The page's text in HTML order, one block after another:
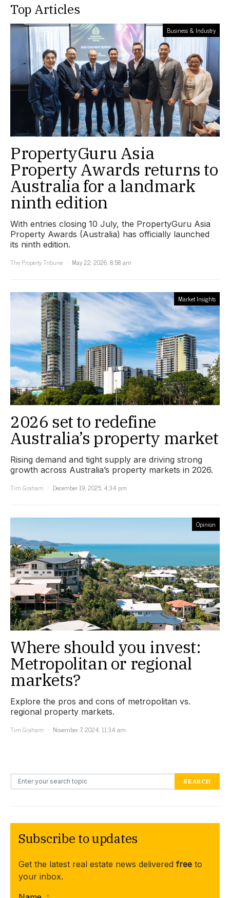
Top Articles
Business & Industry
PropertyGuru Asia
Property Awards returns to
Australia for a landmark
ninth edition
With entries closing 10 July, the PropertyGuru Asia
Property Awards (Australia) has officially launched
its ninth edition.
The Property Tribune
May 22, 2026, 8:58 am
Market Insights
2026 set to redefine
Australia’s property market
Rising demand and tight supply are driving strong
growth across Australia’s property markets in 2026.
Tim Graham
December 19, 2025, 4:34 pm
Opinion
Where should you invest:
Metropolitan or regional
markets?
Explore the pros and cons of metropolitan vs.
regional property markets.
Tim Graham
November 7, 2024, 11:34 am
Search for: SEARCH
Subscribe to updates
Get the latest real estate news delivered free to
your inbox.